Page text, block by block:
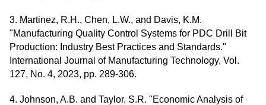
3. Martinez, R.H., Chen, L.W., and Davis, K.M.
"Manufacturing Quality Control Systems for PDC Drill Bit
Production: Industry Best Practices and Standards."
International Journal of Manufacturing Technology, Vol.
127, No. 4, 2023, pp. 289-306.
4. Johnson, A.B. and Taylor, S.R. "Economic Analysis of